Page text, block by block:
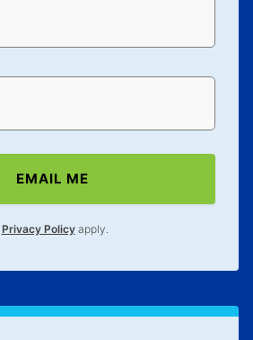
EMAIL ME
Privacy Policyapply.